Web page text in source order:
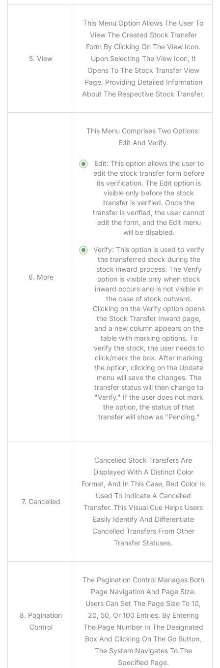
5. View
This Menu Option Allows The User To
View The Created Stock Transfer
Form By Clicking On The View Icon.
Upon Selecting The View Icon, It
Opens To The Stock Transfer View
Page, Providing Detailed Information
About The Respective Stock Transfer.
6. More
This Menu Comprises Two Options:
Edit And Verify.
Edit: This option allows the user to
edit the stock transfer form before
its verification. The Edit option is
visible only before the stock
transfer is verified. Once the
transfer is verified, the user cannot
edit the form, and the Edit menu
will be disabled.
Verify: This option is used to verify
the transferred stock during the
stock inward process. The Verify
option is visible only when stock
inward occurs and is not visible in
the case of stock outward.
Clicking on the Verify option opens
the Stock Transfer Inward page,
and a new column appears on the
table with marking options. To
verify the stock, the user needs to
click/mark the box. After marking
the option, clicking on the Update
menu will save the changes. The
transfer status will then change to
"Verify." If the user does not mark
the option, the status of that
transfer will show as "Pending."
7. Cancelled
Cancelled Stock Transfers Are
Displayed With A Distinct Color
Format, And In This Case, Red Color Is
Used To Indicate A Cancelled
Transfer. This Visual Cue Helps Users
Easily Identify And Differentiate
Cancelled Transfers From Other
Transfer Statuses.
8. Pagination
Control
The Pagination Control Manages Both
Page Navigation And Page Size.
Users Can Set The Page Size To 10,
20, 50, Or 100 Entries. By Entering
The Page Number In The Designated
Box And Clicking On The Go Button,
The System Navigates To The
Specified Page.